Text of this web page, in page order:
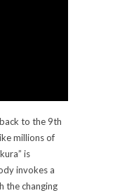
to the 9th
millions of
is
invokes a
the changing